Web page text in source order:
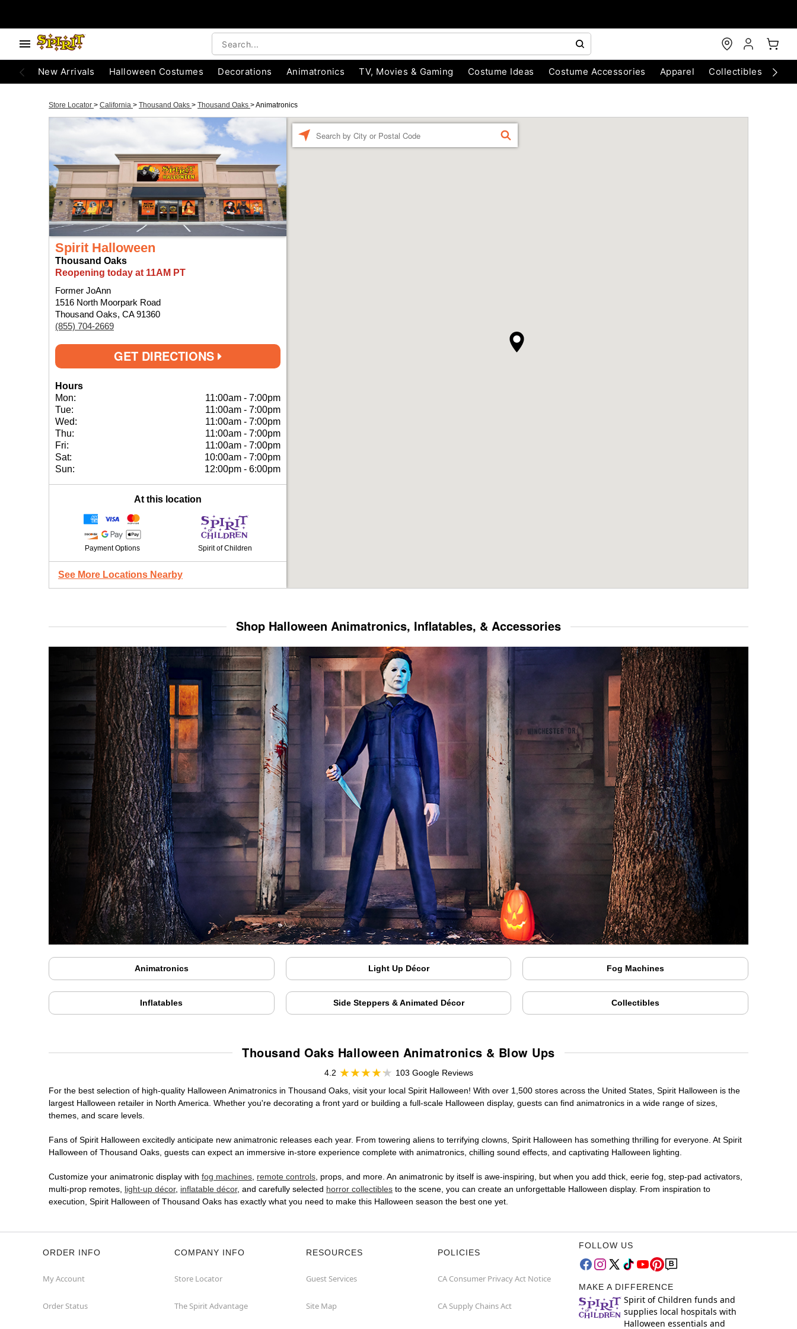
New Arrivals Halloween Costumes Decorations Animatronics TV, Movies & Gaming Costume Ideas Costume Accessories Apparel Collectibles
Store Locator > California > Thousand Oaks > Thousand Oaks >Animatronics
Spirit Halloween
Thousand Oaks
Reopening today at 11AM PT
Former JoAnn
1516 North Moorpark Road
Thousand Oaks, CA 91360
(855) 704-2669
GET DIRECTIONS
Hours
Mon:
11:00am - 7:00pm
Tue:
11:00am - 7:00pm
Wed:
11:00am - 7:00pm
Thu:
11:00am - 7:00pm
Fri:
11:00am - 7:00pm
Sat:
10:00am - 7:00pm
Sun:
12:00pm - 6:00pm
At this location
Payment Options Spirit of Children
See More Locations Nearby
FIND
Shop Halloween Animatronics, Inflatables, & Accessories
Animatronics Light Up Décor Fog Machines
Inflatables Side Steppers & Animated Décor Collectibles
Thousand Oaks Halloween Animatronics & Blow Ups
4.2
103 Google Reviews
For the best selection of high-quality Halloween Animatronics in Thousand Oaks, visit your local Spirit Halloween! With over 1,500 stores across the United States, Spirit Halloween is the
largest Halloween retailer in North America. Whether you're decorating a front yard or building a full-scale Halloween display, guests can find animatronics in a wide range of sizes,
themes, and scare levels.
Fans of Spirit Halloween excitedly anticipate new animatronic releases each year. From towering aliens to terrifying clowns, Spirit Halloween has something thrilling for everyone. At Spirit
Halloween of Thousand Oaks, guests can expect an immersive in-store experience complete with animatronics, chilling sound effects, and captivating Halloween lighting.
Customize your animatronic display with fog machines, remote controls, props, and more. An animatronic by itself is awe-inspiring, but when you add thick, eerie fog, step-pad activators,
multi-prop remotes, light-up décor, inflatable décor, and carefully selected horror collectibles to the scene, you can create an unforgettable Halloween display. From inspiration to
execution, Spirit Halloween of Thousand Oaks has exactly what you need to make this Halloween season the best one yet.
ORDER INFO
My Account
Order Status
COMPANY INFO
Store Locator
The Spirit Advantage
RESOURCES
Guest Services
Site Map
POLICIES
CA Consumer Privacy Act Notice
CA Supply Chains Act
FOLLOW US
MAKE A DIFFERENCE
Spirit of Children funds and
supplies local hospitals with
Halloween essentials and